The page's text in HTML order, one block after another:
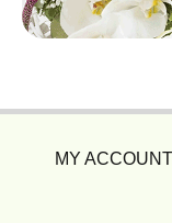
MY ACCOUNT